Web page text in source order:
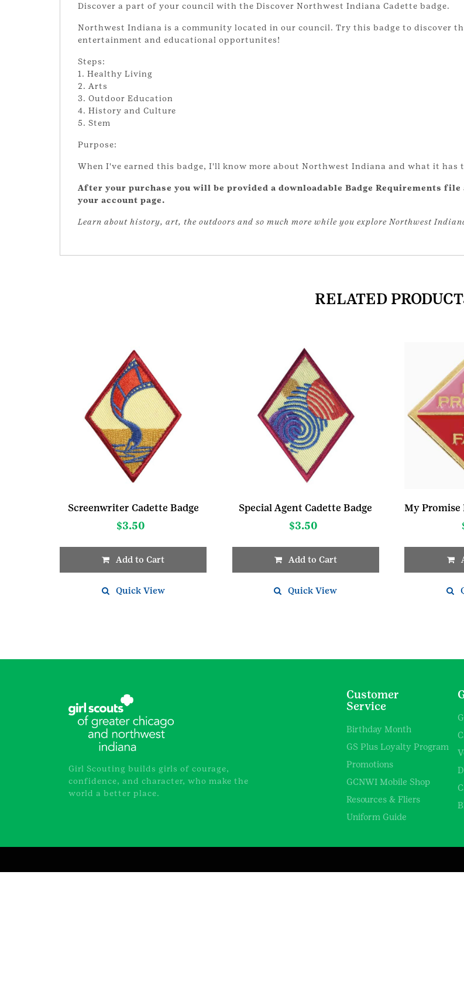
Discover a part of your council with the Discover Northwest Indiana Cadette badge.
Northwest Indiana is a community located in our council. Try this badge to discover
entertainment and educational opportunites!
Steps:
1. Healthy Living
2. Arts
3. Outdoor Education
4. History and Culture
5. Stem
Purpose:
When I've earned this badge, I'll know more about Northwest Indiana and what it has
After your purchase you will be provided a downloadable Badge Requirements
your account page.
Learn about history, art, the outdoors and so much more while you explore Northwest
RELATED
Screenwriter Cadette Badge
$3.50
Add to Cart
Quick View
Special Agent Cadette Badge
$3.50
Add to Cart
Quick View
Girl Scouting builds girls of courage,
confidence, and character, who make the
world a better place.
Customer
Service
Birthday Month
GS Plus Loyalty Program
Promotions
GCNWI Mobile Shop
Resources & Fliers
Uniform Guide